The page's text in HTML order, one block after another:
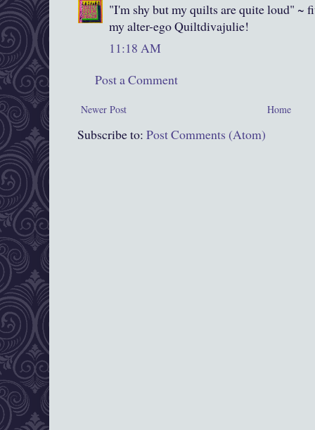
"I'm shy but my quilts are quite loud" ~
my alter-ego Quiltdivajulie!
11:18 AM
Post a Comment
Newer Post Home
Subscribe to: Post Comments (Atom)